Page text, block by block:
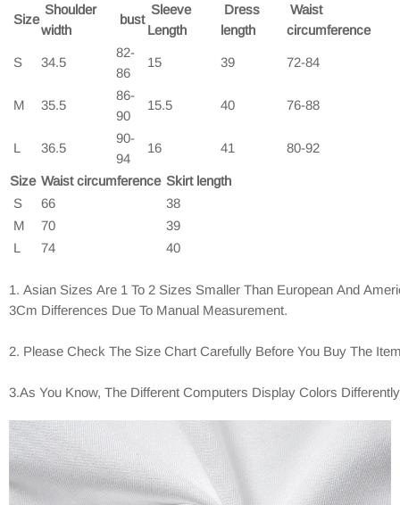
Size
Shoulder
width
bust
Sleeve
Length
Dress
length
Waist
circumference
S 34.5
82-
86
15 39 72-84
M 35.5
86-
90
15.5 40 76-88
L 36.5
90-
94
16 41 80-92
Size Waist circumference Skirt length
S
66
38
M
70
39
L
74 40
1. Asian Sizes Are 1 To 2 Sizes Smaller Than European And
3Cm Differences Due To Manual Measurement.
2. Please Check The Size Chart Carefully Before You Buy The
3.As You Know, The Different Computers Display Colors